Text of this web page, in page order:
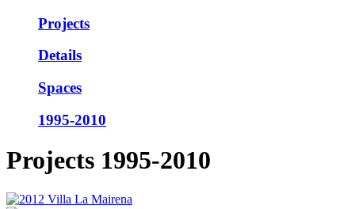
Projects
Details
Spaces
1995-2010
Projects 1995-2010